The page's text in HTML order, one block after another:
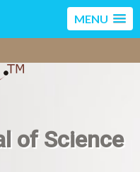
MENU
of Science